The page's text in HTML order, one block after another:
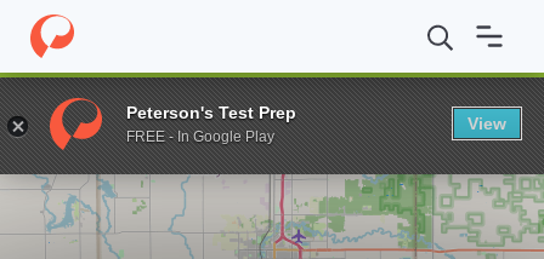
Home Grad Schools Central Michigan University College of
Enter a keyword
Peterson's Test Prep
FREE - In Google Play
View